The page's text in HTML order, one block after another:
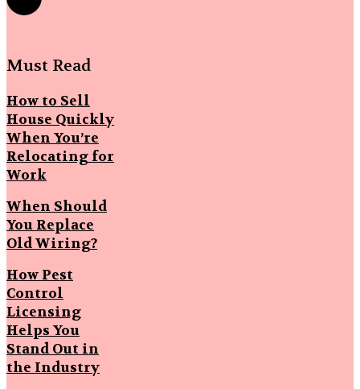
Must Read
How to Sell
House Quickly
When You’re
Relocating for
Work
When Should
You Replace
Old Wiring?
How Pest
Control
Licensing
Helps You
Stand Out in
the Industry